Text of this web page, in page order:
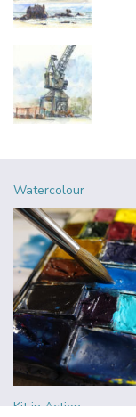
Watercolour
Kit in Action